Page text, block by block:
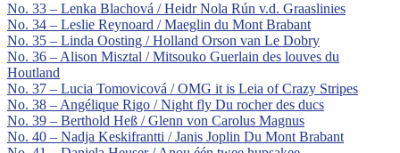
No. 33 – Lenka Blachová / Heidr Nola Rún v.d. Graaslinies
No. 34 – Leslie Reynoard / Maeglin du Mont Brabant
No. 35 – Linda Oosting / Holland Orson van Le Dobry
No. 36 – Alison Misztal / Mitsouko Guerlain des louves du
Houtland
No. 37 – Lucia Tomovicová / OMG it is Leia of Crazy Stripes
No. 38 – Angélique Rigo / Night fly Du rocher des ducs
No. 39 – Berthold Heß / Glenn von Carolus Magnus
No. 40 – Nadja Keskifrantti / Janis Joplin Du Mont Brabant